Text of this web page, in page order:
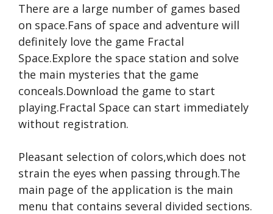
There are a large number of games based
on space.Fans of space and adventure will
definitely love the game Fractal
Space.Explore the space station and solve
the main mysteries that the game
conceals.Download the game to start
playing.Fractal Space can start immediately
without registration.
Pleasant selection of colors,which does not
strain the eyes when passing through.The
main page of the application is the main
menu that contains several divided sections.